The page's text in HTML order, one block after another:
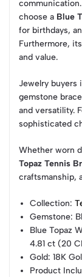
choose a Blue
for birthdays,
Furthermore,
and value.
Jewelry buyers
gemstone
and versatility.
sophisticated
Whether worn
Topaz Tennis
craftsmanship,
Collection:
Gemstone:
Blue Topaz
4.81 ct (20
Gold: 18K
Product